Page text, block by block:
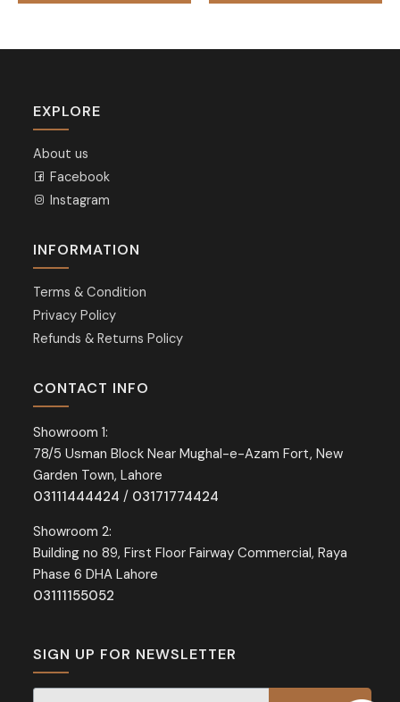
EXPLORE
About us
Facebook
Instagram
INFORMATION
Terms & Condition
Privacy Policy
Refunds & Returns Policy
CONTACT INFO
Showroom 1:
78/5 Usman Block Near Mughal-e-Azam Fort, New
Garden Town, Lahore
03111444424 / 03171774424
Showroom 2:
Building no 89, First Floor Fairway Commercial, Raya
Phase 6 DHA Lahore
03111155052
SIGN UP FOR NEWSLETTER